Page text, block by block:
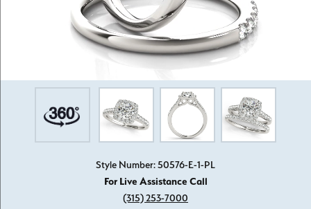
Style Number: 50576-E-1-PL
For Live Assistance Call
(315) 253-7000